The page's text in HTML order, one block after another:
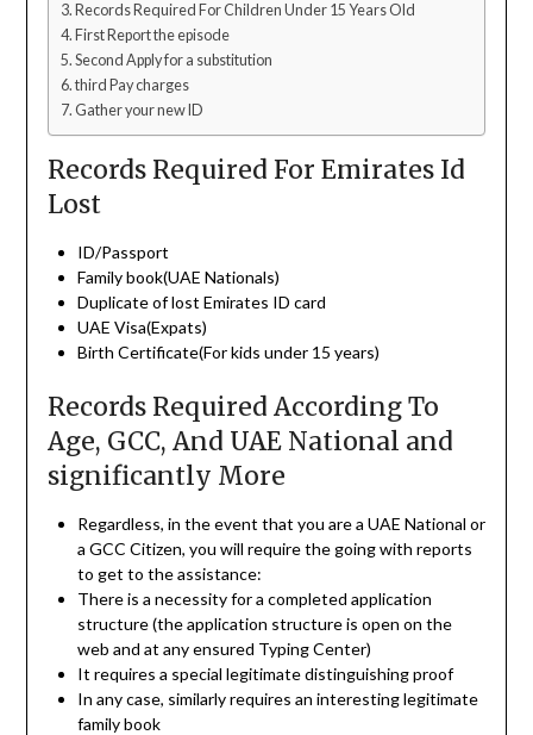
Records Required For Children Under 15 Years Old
First Report the episode
Second Apply for a substitution
third Pay charges
Gather your new ID
Records Required For Emirates Id
Lost
ID/Passport
Family book(UAE Nationals)
Duplicate of lost Emirates ID card
UAE Visa(Expats)
Birth Certificate(For kids under 15 years)
Records Required According To
Age, GCC, And UAE National and
significantly More
Regardless, in the event that you are a UAE National or
a GCC Citizen, you will require the going with reports
to get to the assistance:
There is a necessity for a completed application
structure (the application structure is open on the
web and at any ensured Typing Center)
It requires a special legitimate distinguishing proof
In any case, similarly requires an interesting legitimate
family book